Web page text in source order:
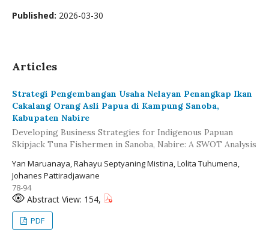
Published: 2026-03-30
Articles
Strategi Pengembangan Usaha Nelayan Penangkap Ikan
Cakalang Orang Asli Papua di Kampung Sanoba,
Kabupaten Nabire
Developing Business Strategies for Indigenous Papuan
Skipjack Tuna Fishermen in Sanoba, Nabire: A SWOT Analysis
Yan Maruanaya, Rahayu Septyaning Mistina, Lolita Tuhumena,
Johanes Pattiradjawane
78-94
Abstract View: 154,
PDF